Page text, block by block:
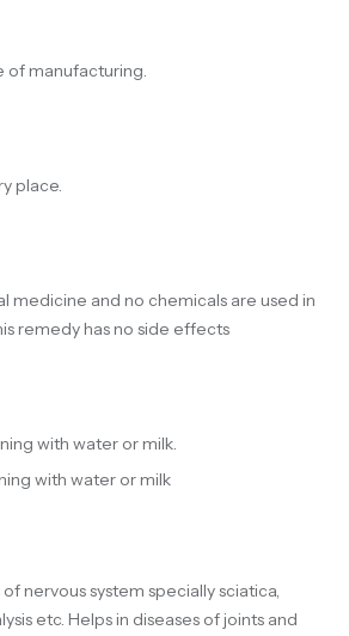
of manufacturing.
place.
medicine and no chemicals are used in
remedy has no side effects
with water or milk.
with water or milk
nervous system specially sciatica,
etc. Helps in diseases of joints and